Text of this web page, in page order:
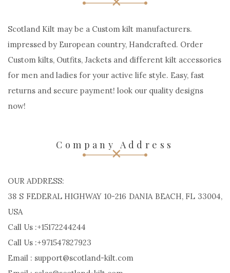
Scotland Kilt may be a Custom kilt manufacturers.
impressed by European country, Handcrafted. Order
Custom kilts, Outfits, Jackets and different kilt accessories
for men and ladies for your active life style. Easy, fast
returns and secure payment! look our quality designs
now!
Company Address
OUR ADDRESS:
38 S FEDERAL HIGHWAY 10-216 DANIA BEACH, FL 33004,
USA
Call Us :+15172244244
Call Us :+971547827923
Email : support@scotland-kilt.com